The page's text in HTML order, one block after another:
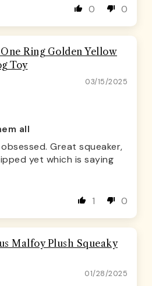
0 0
Ring Golden Yellow
Toy
03/15/2025
all
Great squeaker,
yet which is saying
1 0
Malfoy Plush Squeaky
01/28/2025